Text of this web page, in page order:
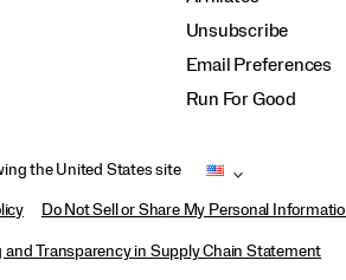
Unsubscribe
Email Preferences
Run For Good
the United States site
Do Not Sell or Share My Personal
Transparency in Supply Chain Statement